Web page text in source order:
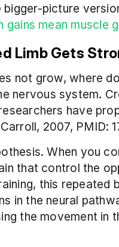
bigger-picture
gains mean muscle
Limb Gets
not grow, where
nervous system.
have
2007, PMID:
When you
that control the
this repeated
in the neural
the movement in